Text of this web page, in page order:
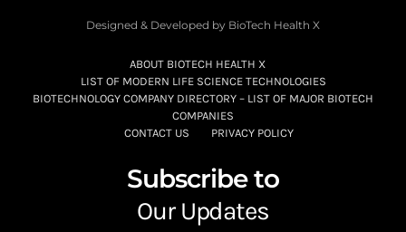
Designed & Developed by BioTech Health X
ABOUT BIOTECH HEALTH X
LIST OF MODERN LIFE SCIENCE TECHNOLOGIES
BIOTECHNOLOGY COMPANY DIRECTORY – LIST OF MAJOR BIOTECH
COMPANIES
CONTACT US
PRIVACY POLICY
Subscribe to
Our Updates